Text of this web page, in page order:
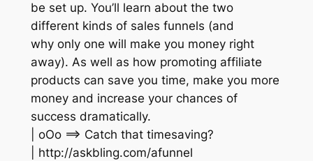
be set up. You’ll learn about the two
different kinds of sales funnels (and
why only one will make you money right
away). As well as how promoting affiliate
products can save you time, make you more
money and increase your chances of
success dramatically.
| oOo ==> Catch that timesaving?
| http://askbling.com/afunnel